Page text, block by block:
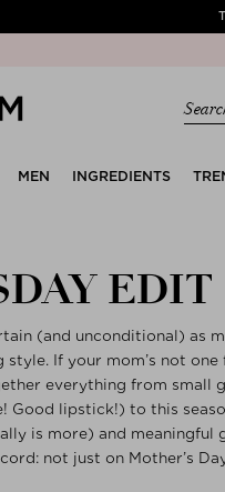
MEN INGREDIENTS
EDIT
(and unconditional) as
If your mom’s not
everything from small
Good lipstick!) to this
is more) and meaningful
not just on Mother’s